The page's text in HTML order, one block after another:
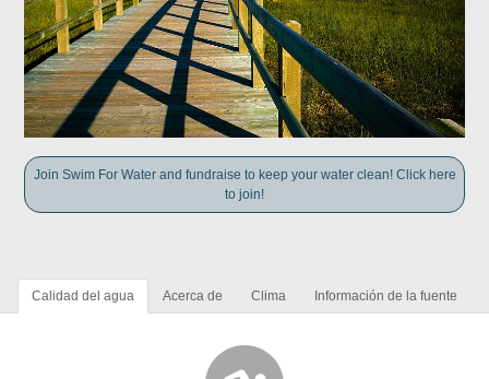
Join Swim For Water and fundraise to keep your water clean! Click here
to join!
Calidad del agua Acerca de Clima Información de la fuente